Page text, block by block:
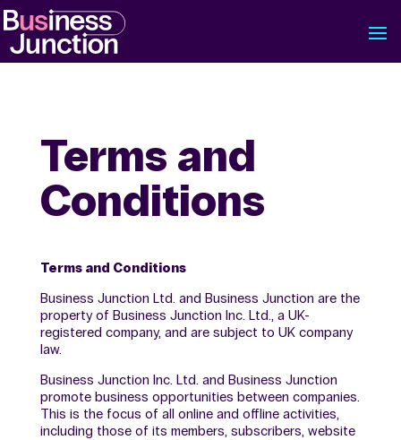
Terms and
Conditions
Terms and Conditions
Business Junction Ltd. and Business Junction are the
property of Business Junction Inc. Ltd., a UK-
registered company, and are subject to UK company
law.
Business Junction Inc. Ltd. and Business Junction
promote business opportunities between companies.
This is the focus of all online and offline activities,
including those of its members, subscribers, website